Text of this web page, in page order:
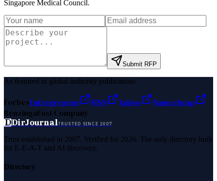
Singapore Medical Council.
Submit RFP
As featured in global authority publications
ForbesEntrepreneur MSN Yahoo
Namecheap
BenzingaFast Company
DDirJournalTRUSTED SINCE 2007
Trust established in 2007. Verified for 2026. The only directory built
for E-E-A-T and AI discovery.
Directory